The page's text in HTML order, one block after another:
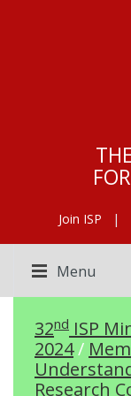
FOR
Join ISP |
Menu
32nd ISP
2024/
Research